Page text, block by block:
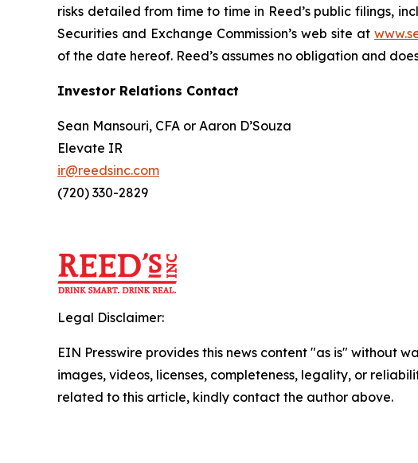
risks detailed from time to time in Reed’s public filings,
Securities and Exchange Commission’s web site at
of the date hereof. Reed’s assumes no obligation and
Investor Relations Contact
Sean Mansouri, CFA or Aaron D’Souza
Elevate IR
ir@reedsinc.com
(720) 330-2829
Legal Disclaimer:
EIN Presswire provides this news content "as is" without
images, videos, licenses, completeness, legality, or
related to this article, kindly contact the author above.